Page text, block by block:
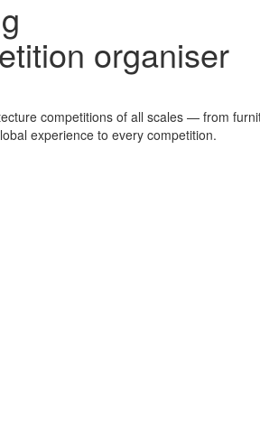
organiser
competitions of all scales — from
experience to every competition.